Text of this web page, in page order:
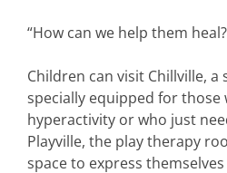
“How can we help them
Children can visit Chillville, a
specially equipped for
hyperactivity or who just
Playville, the play therapy
space to express